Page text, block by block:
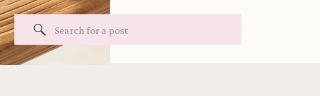
Search
for: